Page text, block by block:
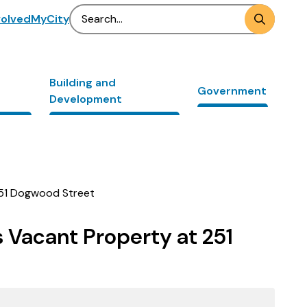
MyCitySearch
Building and
Development
Government
Dogwood Street
Property at 251